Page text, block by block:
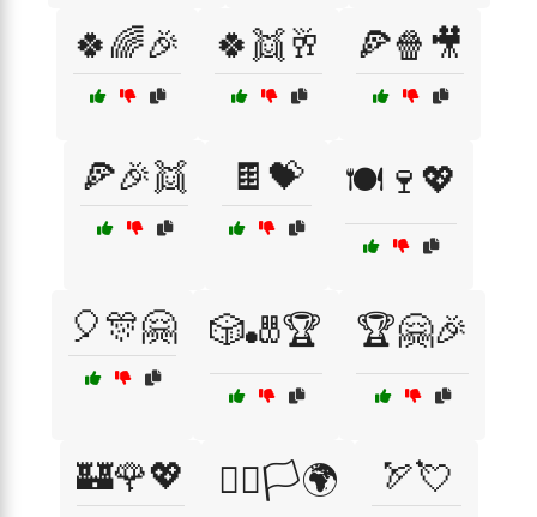
🍀🌈🎉 🍀👯🥂 🍕🍿🎥
🍕🎉👯 🍫💝 🍽️🍷💖
🎈🎊🤗 🎲🎳🏆 🏆🤗🎉
🏰🌹💖 🏳️‍🌈🏳️🌍 🏹💘